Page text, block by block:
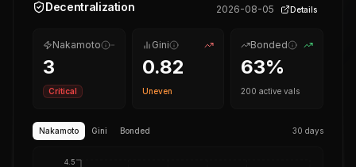
Decentralization 2026-08-05 Details
Nakamoto
3
Critical
Gini
0.82
Uneven
Bonded
63%
200 active vals
Nakamoto Gini Bonded 30 days
4.5